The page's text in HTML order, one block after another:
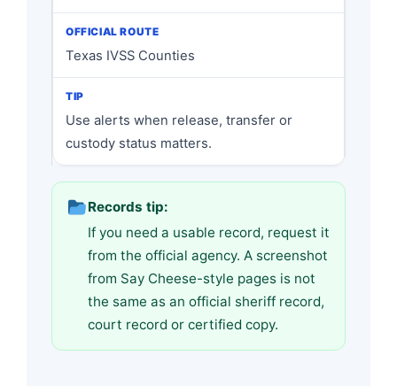
Texas IVSS Counties
Use alerts when release, transfer or
custody status matters.
Records tip:
If you need a usable record, request it
from the official agency. A screenshot
from Say Cheese-style pages is not
the same as an official sheriff record,
court record or certified copy.